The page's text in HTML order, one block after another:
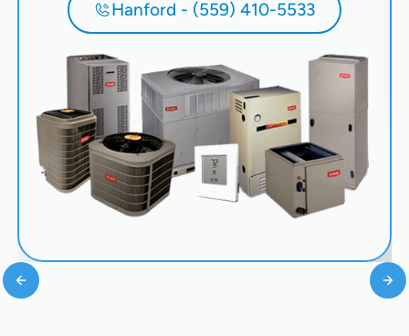
Hanford - (559) 410-5533